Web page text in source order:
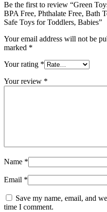
Be the first to review “Green
BPA Free, Phthalate Free, Bath
Safe Toys for Toddlers, Babies”
Your email address will not be
marked *
Your rating *
Your review *
Name *
Email *
Save my name, email, and
time I comment.